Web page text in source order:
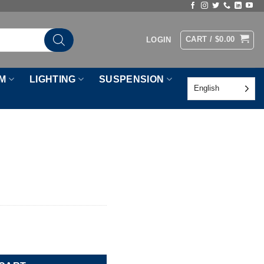
LOGIN CART / $0.00
LIGHTING SUSPENSION
English